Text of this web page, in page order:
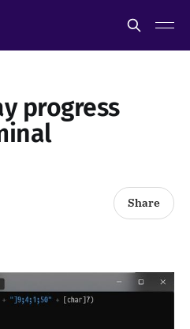
progress
Share